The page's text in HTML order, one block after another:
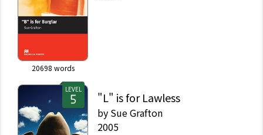
20698 words
LEVEL
"L" is for Lawless
by Sue Grafton
2005